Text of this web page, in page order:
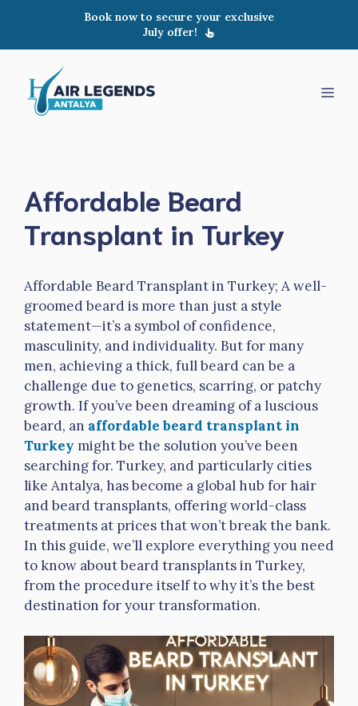
content
Book now to secure your exclusive
July offer!
Affordable Beard
Transplant in Turkey
Affordable Beard Transplant in Turkey; A well-
groomed beard is more than just a style
statement—it’s a symbol of confidence,
masculinity, and individuality. But for many
men, achieving a thick, full beard can be a
challenge due to genetics, scarring, or patchy
growth. If you’ve been dreaming of a luscious
beard, an affordable beard transplant in
Turkey might be the solution you’ve been
searching for. Turkey, and particularly cities
like Antalya, has become a global hub for hair
and beard transplants, offering world-class
treatments at prices that won’t break the bank.
In this guide, we’ll explore everything you need
to know about beard transplants in Turkey,
from the procedure itself to why it’s the best
destination for your transformation.